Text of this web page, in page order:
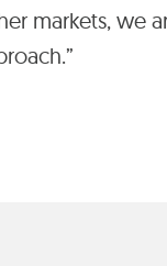
markets, we